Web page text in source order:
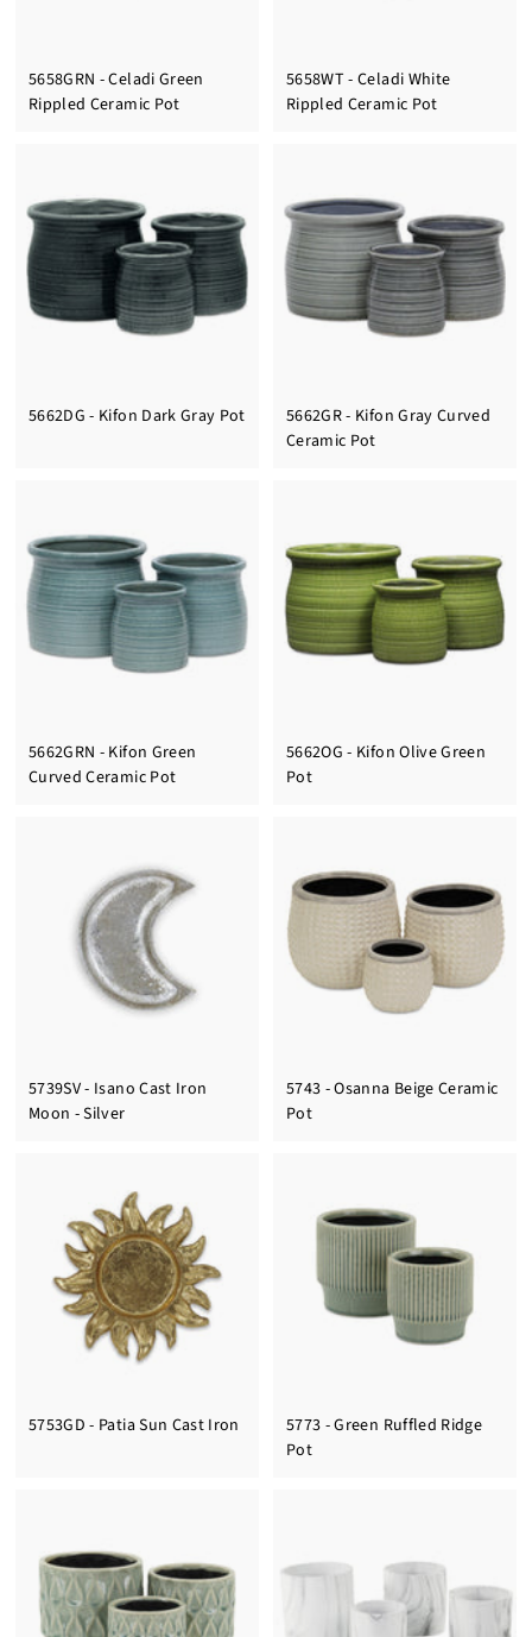
5658GRN - Celadi Green
Rippled Ceramic Pot
5658WT - Celadi White
Rippled Ceramic Pot
5662DG - Kifon Dark Gray Pot
5662GR - Kifon Gray Curved
Ceramic Pot
5662GRN - Kifon Green
Curved Ceramic Pot
5662OG - Kifon Olive Green
Pot
5739SV - Isano Cast Iron
Moon - Silver
5743 - Osanna Beige Ceramic
Pot
5753GD - Patia Sun Cast Iron
5773 - Green Ruffled Ridge
Pot